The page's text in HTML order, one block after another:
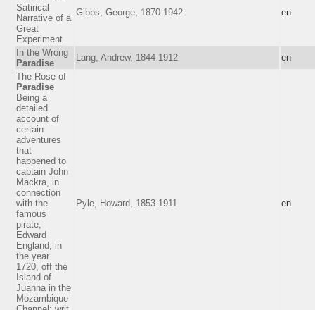
Satirical
Narrative of a
Great
Experiment
Gibbs, George, 1870-1942 en
In the Wrong
Paradise
Lang, Andrew, 1844-1912
en
The Rose of
Paradise
Being a
detailed
account of
certain
adventures
that
happened to
captain John
Mackra, in
connection
with the
famous
pirate,
Edward
England, in
the year
1720, off the
Island of
Juanna in the
Mozambique
Pyle, Howard, 1853-1911 en